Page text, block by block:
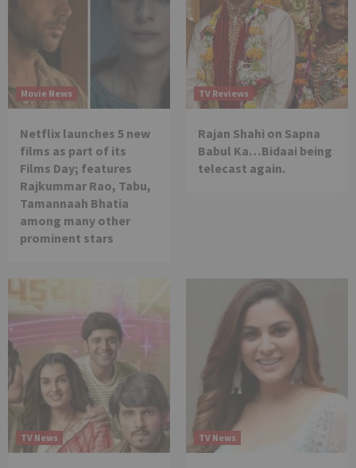
Movie News
Netflix launches 5 new
films as part of its
Films Day; features
Rajkummar Rao, Tabu,
Tamannaah Bhatia
among many other
prominent stars
TV Reviews
Rajan Shahi on Sapna
Babul Ka…Bidaai being
telecast again.
TV News TV News